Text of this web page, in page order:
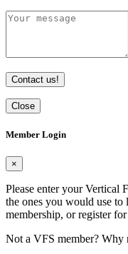
Contact us!
Close
Member Login
×
Please enter your Vertical
the ones you would use
membership, or register
Not a VFS member? Why